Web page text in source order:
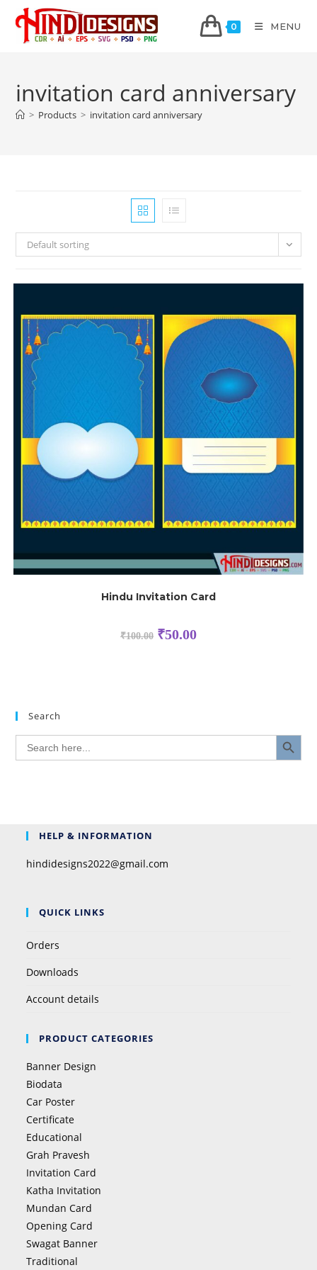
0 MENU
invitation card anniversary
> Products > invitation card anniversary
Default sorting
Hindu Invitation Card
₹100.00 ₹50.00
Search
Search
for:
SEARCH BUTTON
HELP & INFORMATION
hindidesigns2022@gmail.com
QUICK LINKS
Orders
Downloads
Account details
PRODUCT CATEGORIES
Banner Design
Biodata
Car Poster
Certificate
Educational
Grah Pravesh
Invitation Card
Katha Invitation
Mundan Card
Opening Card
Swagat Banner
Traditional